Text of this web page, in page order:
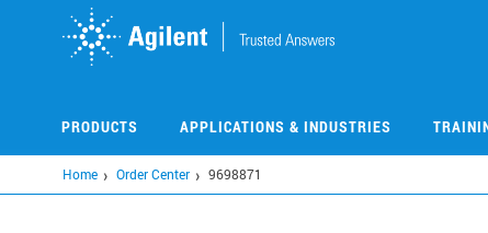
PRODUCTS APPLICATIONS & INDUSTRIES
Home Order Center 9698871